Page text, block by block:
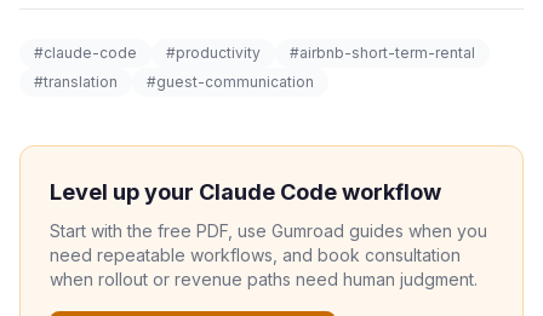
#claude-code #productivity
#airbnb-short-term-rental
#translation
#guest-communication
Level up your Claude Code workflow
Start with the free PDF, use Gumroad guides when you
need repeatable workflows, and book consultation
when rollout or revenue paths need human judgment.